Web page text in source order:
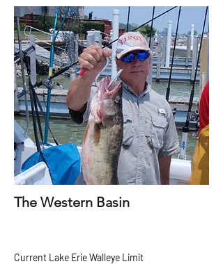
The Western Basin
Current Lake Erie Walleye Limit